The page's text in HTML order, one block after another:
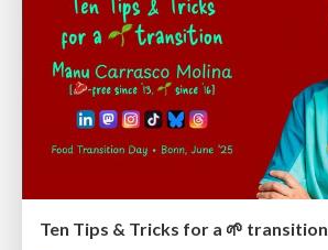
Ten Tips & Tricks for a 🌱 transition